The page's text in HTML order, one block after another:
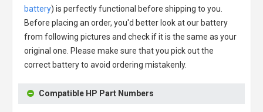
battery) is perfectly functional before shipping to you.
Before placing an order, you'd better look at our battery
from following pictures and check if it is the same as your
original one. Please make sure that you pick out the
correct battery to avoid ordering mistakenly.
Compatible HP Part Numbers